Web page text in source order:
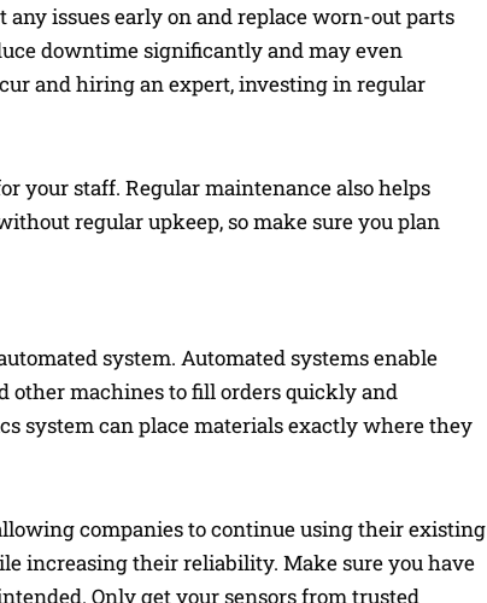
issues early on and replace worn-out parts
downtime significantly and may even
and hiring an expert, investing in regular
your staff. Regular maintenance also helps
regular upkeep, so make sure you plan
system. Automated systems enable
other machines to fill orders quickly and
system can place materials exactly where they
companies to continue using their existing
increasing their reliability. Make sure you have
Only get your sensors from trusted